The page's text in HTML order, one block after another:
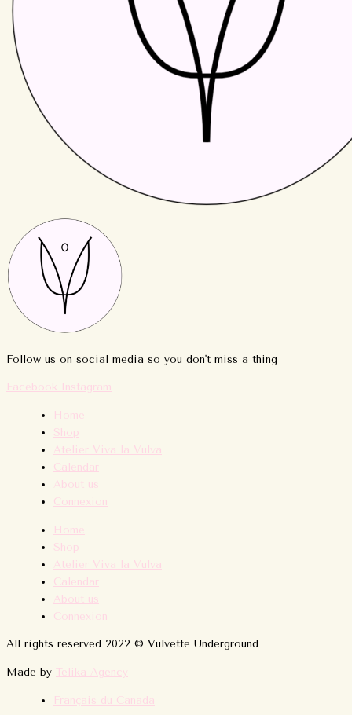
Follow us on social media so you don't miss a thing
Facebook Instagram
Home
Shop
Atelier Viva la Vulva
Calendar
About us
Connexion
Home
Shop
Atelier Viva la Vulva
Calendar
About us
Connexion
All rights reserved 2022 © Vulvette Underground
Made by Telika Agency
Français du Canada